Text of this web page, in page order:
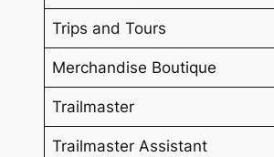
Trips and Tours
Merchandise Boutique
Trailmaster
Trailmaster Assistant